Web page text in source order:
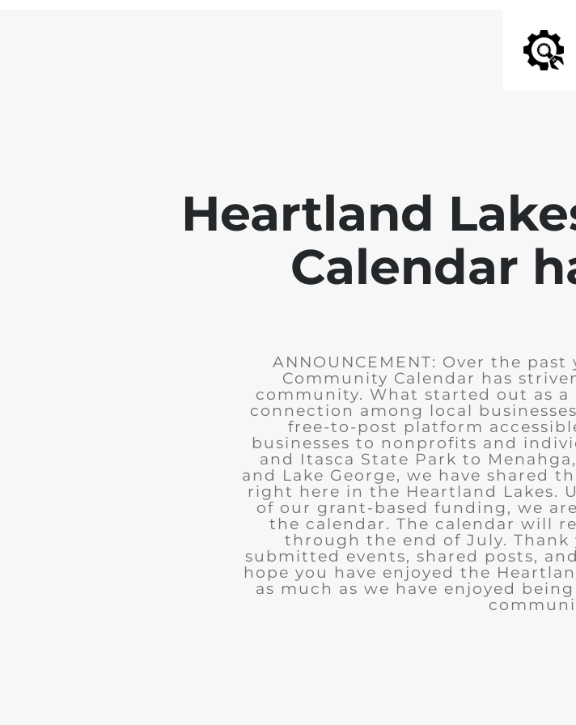
Heartland
Calendar
ANNOUNCEMENT: Over the
Community Calendar has
community. What started out as
connection among local
free-to-post platform
businesses to nonprofits and
and Itasca State Park to
and Lake George, we have shared
right here in the Heartland Lakes.
of our grant-based funding, we
the calendar. The calendar will
through the end of July. Thank
submitted events, shared posts,
hope you have enjoyed the
as much as we have enjoyed